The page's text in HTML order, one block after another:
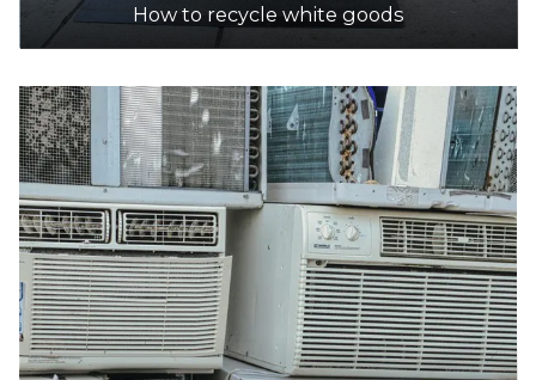
How to recycle white goods